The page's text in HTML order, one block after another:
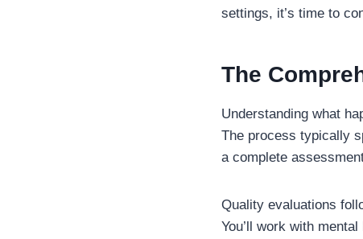
settings, it’s time to
The
Understanding what
The process typically
a complete
Quality evaluations
You’ll work with